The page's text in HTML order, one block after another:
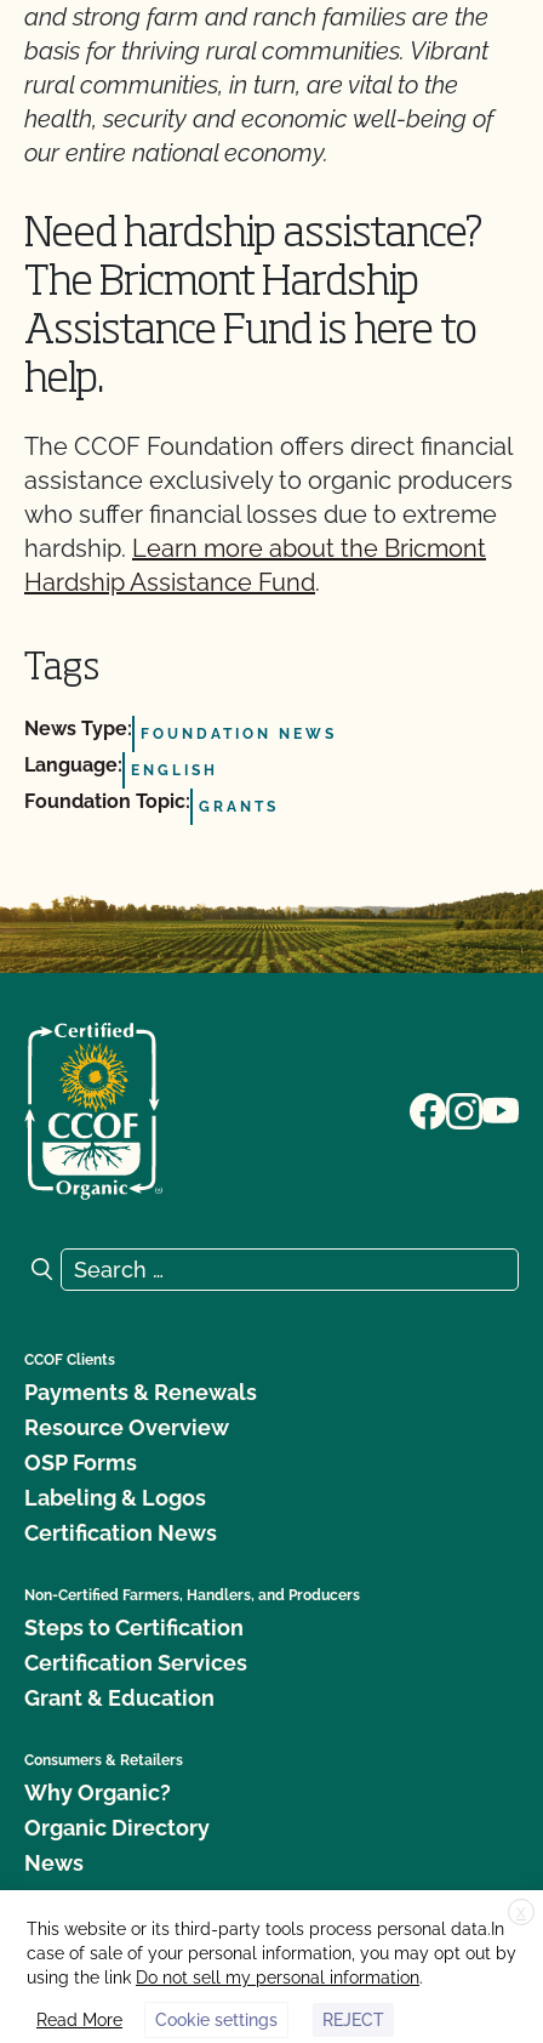
and strong farm and ranch families are the
basis for thriving rural communities. Vibrant
rural communities, in turn, are vital to the
health, security and economic well-being of
our entire national economy.
Need hardship assistance?
The Bricmont Hardship
Assistance Fund is here to
help.
The CCOF Foundation offers direct financial
assistance exclusively to organic producers
who suffer financial losses due to extreme
hardship. Learn more about the Bricmont
Hardship Assistance Fund.
Tags
News Type: FOUNDATION NEWS
Language: ENGLISH
Foundation Topic: GRANTS
Search for:
Search
CCOF Clients
Payments & Renewals
Resource Overview
OSP Forms
Labeling & Logos
Certification News
Non-Certified Farmers, Handlers, and Producers
Steps to Certification
Certification Services
Grant & Education
Consumers & Retailers
Why Organic?
Organic Directory
News
Donate
Careers
Media Room
Contact Us
X
This website or its third-party tools process personal data.In
case of sale of your personal information, you may opt out by
using the link Do not sell my personal information.
Read More Cookie settings REJECT